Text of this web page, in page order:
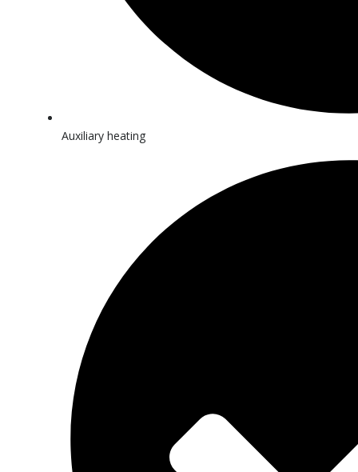
Auxiliary heating